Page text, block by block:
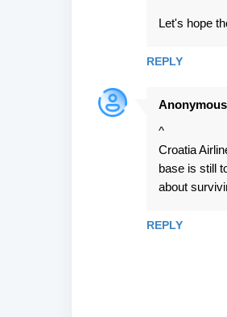
Let's hope
REPLY
Anonymous
^
Croatia
base is still
about
REPLY